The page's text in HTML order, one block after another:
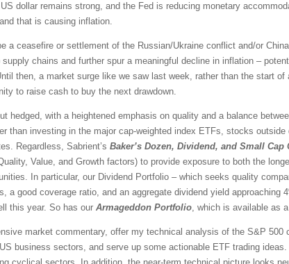
dollar remains strong, and the Fed is reducing monetary
that is causing inflation.
a ceasefire or settlement of the Russian/Ukraine conflict and/or
chains and further spur a meaningful decline in inflation –
then, a market surge like we saw last week, rather than the start
to raise cash to buy the next drawdown.
hedged, with a heightened emphasis on quality and a balance
than investing in the major cap-weighted index ETFs, stocks
Regardless, Sabrient’s Baker’s Dozen, Dividend, and Small Cap
Value, and Growth factors) to provide exposure to both the
In particular, our Dividend Portfolio – which seeks quality
a good coverage ratio, and an aggregate dividend yield approaching
this year. So has our Armageddon Portfolio, which is available as
market commentary, offer my technical analysis of the S&P 500
business sectors, and serve up some actionable ETF trading